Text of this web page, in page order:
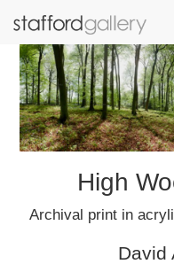
High
Archival print in
David